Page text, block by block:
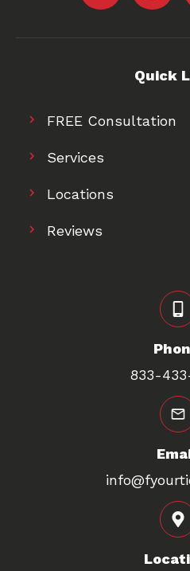
Quick
FREE Consultation
Services
Locations
Reviews
833-